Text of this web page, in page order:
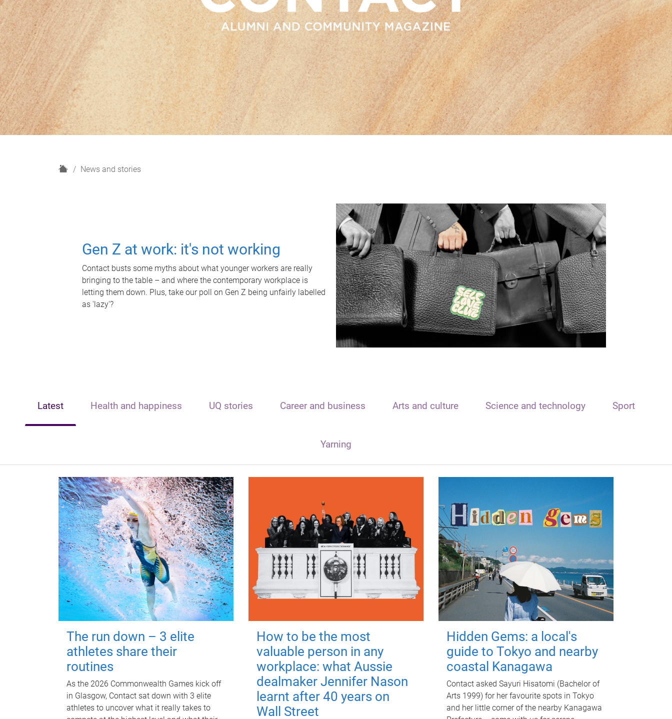
H
News and stories
Gen Z at work: it's not working
Contact busts some myths about what younger workers are really
bringing to the table – and where the contemporary workplace is
letting them down. Plus, take our poll on Gen Z being unfairly labelled
as 'lazy'?
Latest Health and happiness UQ stories Career and business Arts and culture Science and technology Sport
Yarning
The run down – 3 elite
athletes share their
routines
As the 2026 Commonwealth Games kick off
in Glasgow, Contact sat down with 3 elite
athletes to uncover what it really takes to
How to be the most
valuable person in any
workplace: what Aussie
dealmaker Jennifer Nason
learnt after 40 years on
Wall Street
Hidden Gems: a local's
guide to Tokyo and nearby
coastal Kanagawa
Contact asked Sayuri Hisatomi (Bachelor of
Arts 1999) for her favourite spots in Tokyo
and her little corner of the nearby Kanagawa